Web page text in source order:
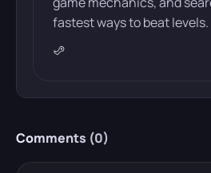
fastest ways to beat levels.
Comments (0)